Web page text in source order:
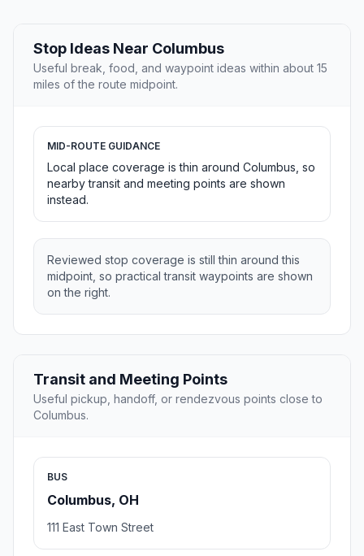
Stop Ideas Near Columbus
Useful break, food, and waypoint ideas within about 15
miles of the route midpoint.
MID-ROUTE GUIDANCE
Local place coverage is thin around Columbus, so
nearby transit and meeting points are shown
instead.
Reviewed stop coverage is still thin around this
midpoint, so practical transit waypoints are shown
on the right.
Transit and Meeting Points
Useful pickup, handoff, or rendezvous points close to
Columbus.
BUS
Columbus, OH
111 East Town Street